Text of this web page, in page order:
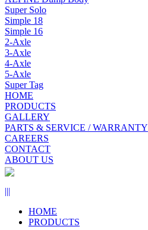
Super Solo
Simple 18
Simple 16
2-Axle
3-Axle
4-Axle
5-Axle
Super Tag
HOME
PRODUCTS
GALLERY
PARTS & SERVICE / WARRANTY
CAREERS
CONTACT
ABOUT US
|||
HOME
PRODUCTS